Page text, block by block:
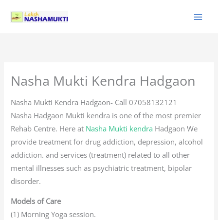
content
Nasha Mukti Kendra Hadgaon
Nasha Mukti Kendra Hadgaon- Call 07058132121
Nasha Hadgaon Mukti kendra is one of the most premier
Rehab Centre. Here at Nasha Mukti kendra Hadgaon We
provide treatment for drug addiction, depression, alcohol
addiction. and services (treatment) related to all other
mental illnesses such as psychiatric treatment, bipolar
disorder.
Models of Care
(1) Morning Yoga session.